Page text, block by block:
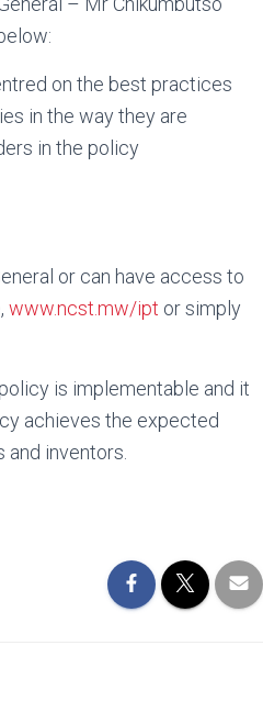
on the best practices
in the way they are
in the policy
or can have access to
www.ncst.mw/ipt or simply
is implementable and it
achieves the expected
inventors.